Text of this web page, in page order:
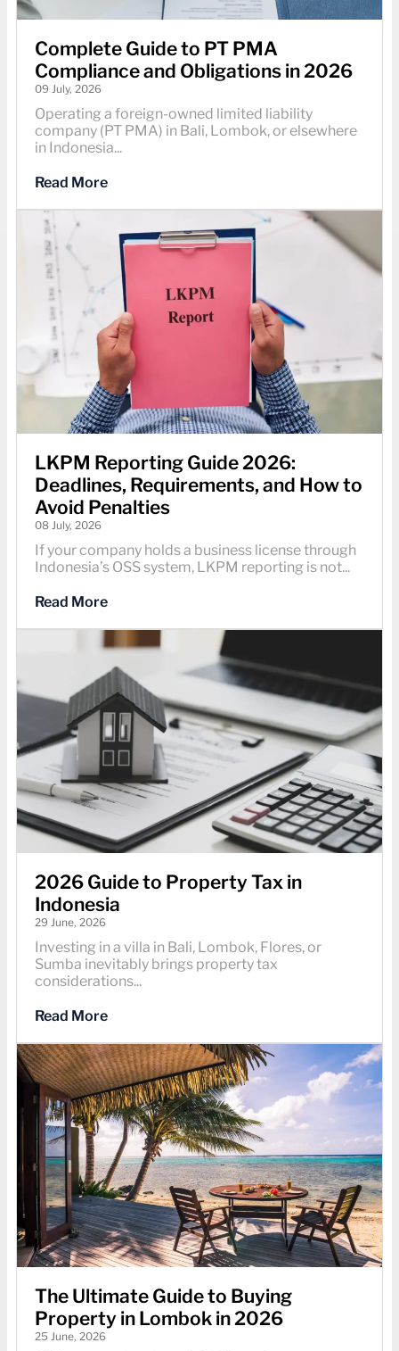
Complete Guide to PT PMA
Compliance and Obligations in 2026
09 July, 2026
Operating a foreign-owned limited liability
company (PT PMA) in Bali, Lombok, or elsewhere
in Indonesia...
Read More
LKPM Reporting Guide 2026:
Deadlines, Requirements, and How to
Avoid Penalties
08 July, 2026
If your company holds a business license through
Indonesia’s OSS system, LKPM reporting is not...
Read More
2026 Guide to Property Tax in
Indonesia
29 June, 2026
Investing in a villa in Bali, Lombok, Flores, or
Sumba inevitably brings property tax
considerations...
Read More
The Ultimate Guide to Buying
Property in Lombok in 2026
25 June, 2026